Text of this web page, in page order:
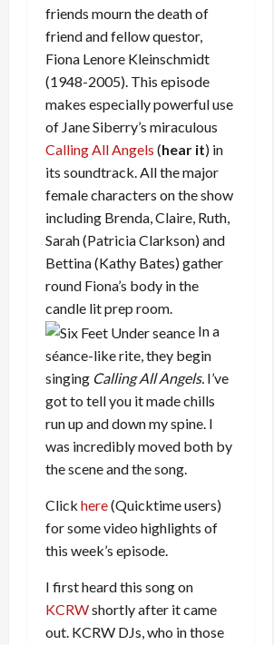
friends mourn the death of
friend and fellow questor,
Fiona Lenore Kleinschmidt
(1948-2005). This episode
makes especially powerful use
of Jane Siberry’s miraculous
Calling All Angels (hear it) in
its soundtrack. All the major
female characters on the show
including Brenda, Claire, Ruth,
Sarah (Patricia Clarkson) and
Bettina (Kathy Bates) gather
round Fiona’s body in the
candle lit prep room.
In a
séance-like rite, they begin
singing Calling All Angels. I’ve
got to tell you it made chills
run up and down my spine. I
was incredibly moved both by
the scene and the song.
Click here(Quicktime users)
for some video highlights of
this week’s episode.
I first heard this song on
KCRWshortly after it came
out. KCRW DJs, who in those